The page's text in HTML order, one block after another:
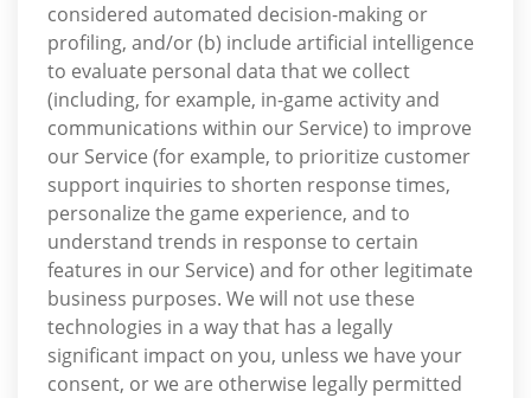
considered automated decision-making or
profiling, and/or (b) include artificial intelligence
to evaluate personal data that we collect
(including, for example, in-game activity and
communications within our Service) to improve
our Service (for example, to prioritize customer
support inquiries to shorten response times,
personalize the game experience, and to
understand trends in response to certain
features in our Service) and for other legitimate
business purposes. We will not use these
technologies in a way that has a legally
significant impact on you, unless we have your
consent, or we are otherwise legally permitted